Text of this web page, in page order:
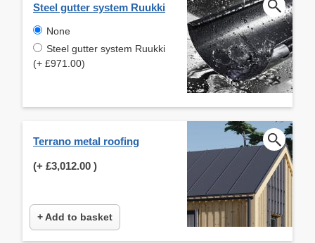
Steel gutter system Ruukki
None
Steel gutter system Ruukki
(+ £971.00)
Terrano metal roofing
(+ £3,012.00 )
+ Add to basket